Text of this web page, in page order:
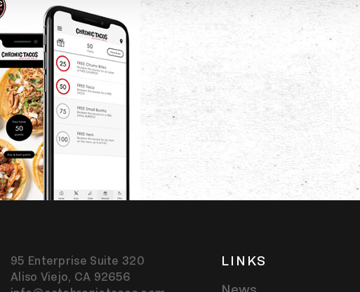
95 Enterprise Suite 320
Aliso Viejo, CA 92656
LINKS